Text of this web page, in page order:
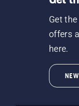
Get
offers
here.